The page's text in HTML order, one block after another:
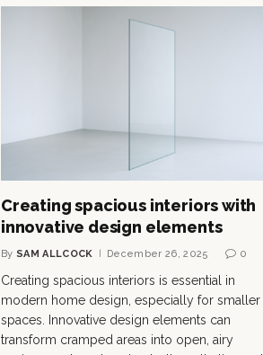
Creating spacious interiors with
innovative design elements
By SAM ALLCOCK December 26, 2025 0
Creating spacious interiors is essential in
modern home design, especially for smaller
spaces. Innovative design elements can
transform cramped areas into open, airy